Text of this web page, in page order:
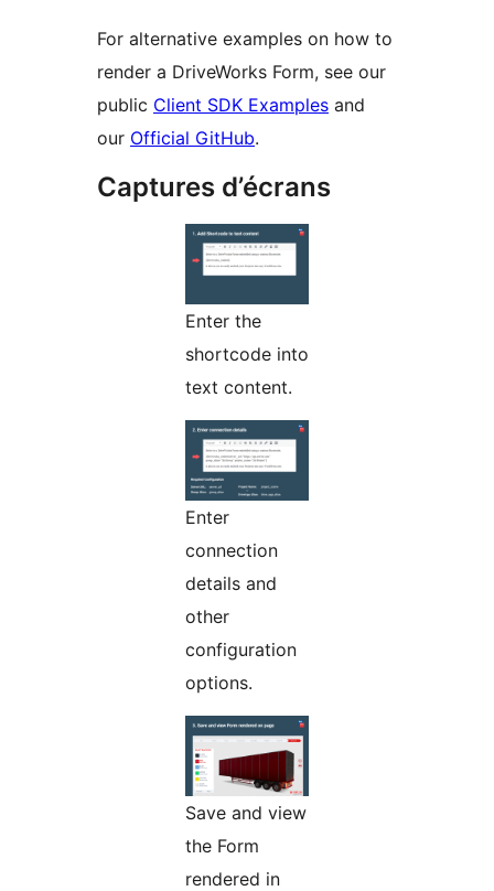
For alternative examples on how to
render a DriveWorks Form, see our
public Client SDK Examples and
our Official GitHub.
Captures d’écrans
Enter the
shortcode into
text content.
Enter
connection
details and
other
configuration
options.
Save and view
the Form
rendered in